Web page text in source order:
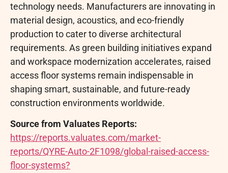
technology needs. Manufacturers are innovating in
material design, acoustics, and eco-friendly
production to cater to diverse architectural
requirements. As green building initiatives expand
and workspace modernization accelerates, raised
access floor systems remain indispensable in
shaping smart, sustainable, and future-ready
construction environments worldwide.
Source from Valuates Reports:
https://reports.valuates.com/market-
reports/QYRE-Auto-2F1098/global-raised-access-
floor-systems?